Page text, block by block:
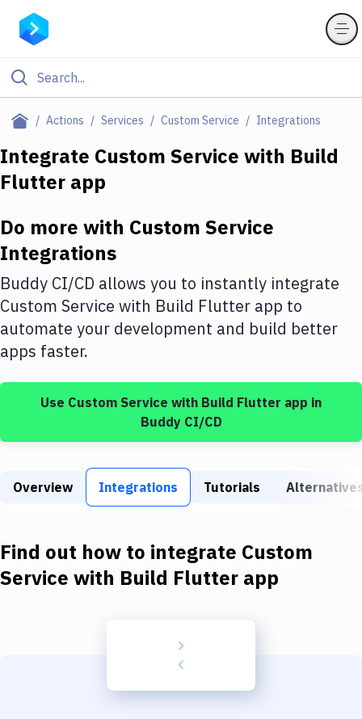
Actions Services Custom Service Integrations
Filter By Category
Deploy to Server
Amazon Web Services
DigitalOcean
Google Cloud Platform
Build Actions
Services
Code Quality & Review
Integrate Custom Service with Build
Flutter app
Do more with Custom Service
Integrations
Buddy CI/CD allows you to instantly integrate
Custom Service with Build Flutter app to
automate your development and build better
apps faster.
Use Custom Service with Build Flutter app in
Buddy CI/CD
Overview Integrations Tutorials
Find out how to integrate Custom
Service with Build Flutter app